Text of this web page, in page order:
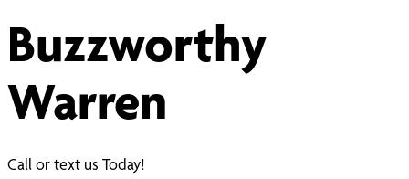
Buzzworthy
Warren
Call or text us Today!